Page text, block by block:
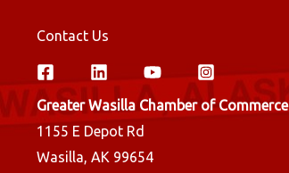
Contact Us
Greater Wasilla Chamber of Commerce
1155 E Depot Rd
Wasilla, AK 99654